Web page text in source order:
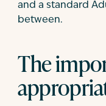
and a standard
between.
The